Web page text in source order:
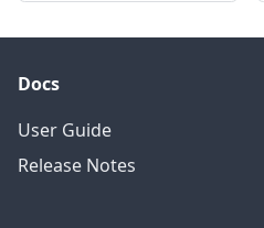
Docs
User Guide
Release Notes